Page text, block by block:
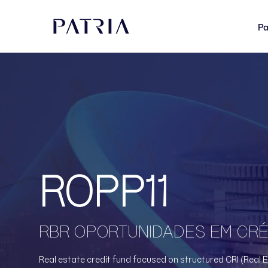
ROPP11
RBR OPORTUNIDADES EM
Real estate credit fund focused on structured CRI